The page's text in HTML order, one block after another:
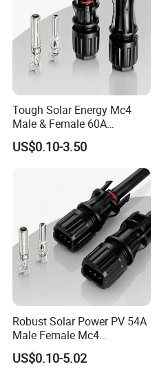
Tough Solar Energy Mc4
Male & Female 60A
Terminal Connector
US$0.10-3.50
Robust Solar Power PV 54A
Male Female Mc4
Connector
US$0.10-5.02